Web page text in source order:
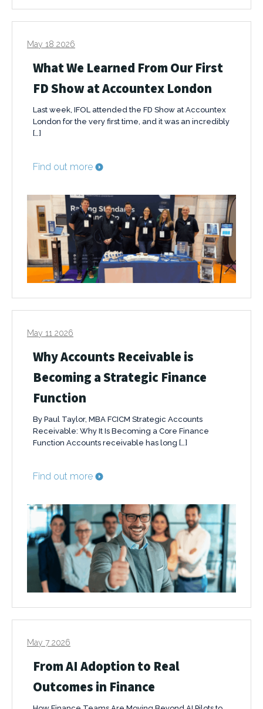
May 18 2026
What We Learned From Our First
FD Show at Accountex London
Last week, IFOL attended the FD Show at Accountex
London for the very first time, and it was an incredibly
[…]
Find out more
May 11 2026
Why Accounts Receivable is
Becoming a Strategic Finance
Function
By Paul Taylor, MBA FCICM Strategic Accounts
Receivable: Why It Is Becoming a Core Finance
Function Accounts receivable has long […]
Find out more
May 7 2026
From AI Adoption to Real
Outcomes in Finance